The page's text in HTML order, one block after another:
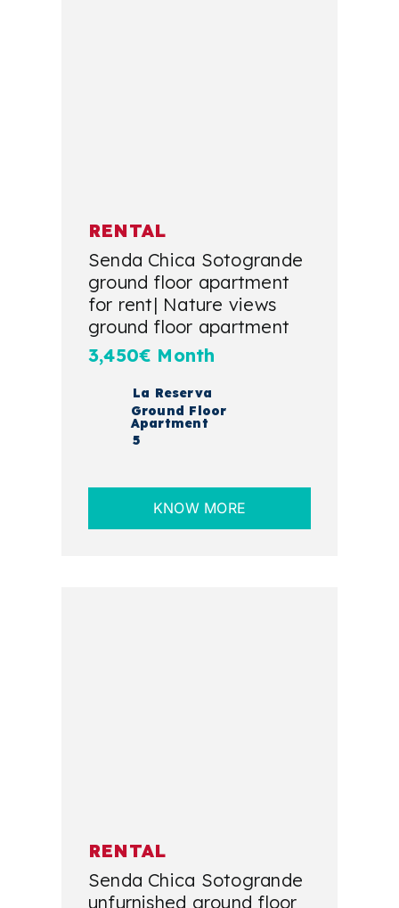
RENTAL
Senda Chica Sotogrande
ground floor apartment
for rent| Nature views
ground floor apartment
3,450€ Month
La Reserva
Ground Floor
Apartment
5
KNOW MORE
RENTAL
Senda Chica Sotogrande
unfurnished ground floor